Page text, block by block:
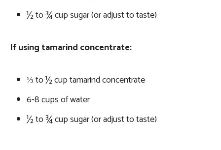
½ to ¾ cup sugar (or adjust to taste)
If using tamarind concentrate:
⅓ to ½ cup tamarind concentrate
6-8 cups of water
½ to ¾ cup sugar (or adjust to taste)